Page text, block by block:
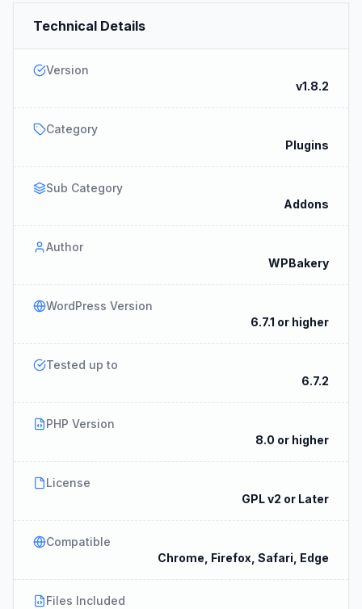
Technical Details
Version
v1.8.2
Category
Plugins
Sub Category
Addons
Author
WPBakery
WordPress Version
6.7.1 or higher
Tested up to
6.7.2
PHP Version
8.0 or higher
License
GPL v2 or Later
Compatible
Chrome, Firefox, Safari, Edge
Files Included